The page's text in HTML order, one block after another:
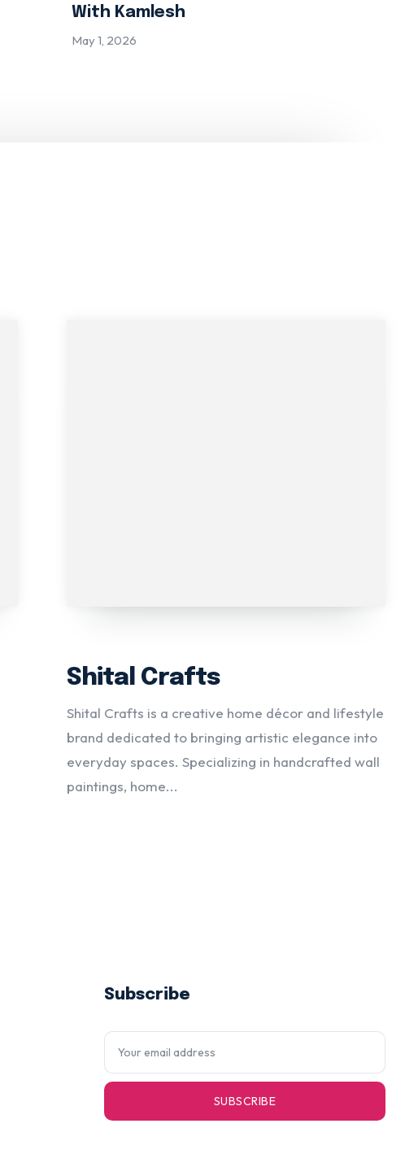
With Kamlesh
May 1, 2026
Shital Crafts
Shital Crafts is a creative home décor and lifestyle
brand dedicated to bringing artistic elegance into
everyday spaces. Specializing in handcrafted wall
paintings, home...
Subscribe
SUBSCRIBE